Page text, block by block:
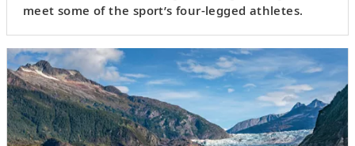
meet some of the sport’s four-legged athletes.